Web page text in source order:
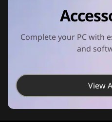
Complete your PC with
and
View